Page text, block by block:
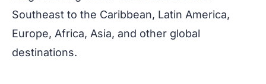
Southeast to the Caribbean, Latin America,
Europe, Africa, Asia, and other global
destinations.